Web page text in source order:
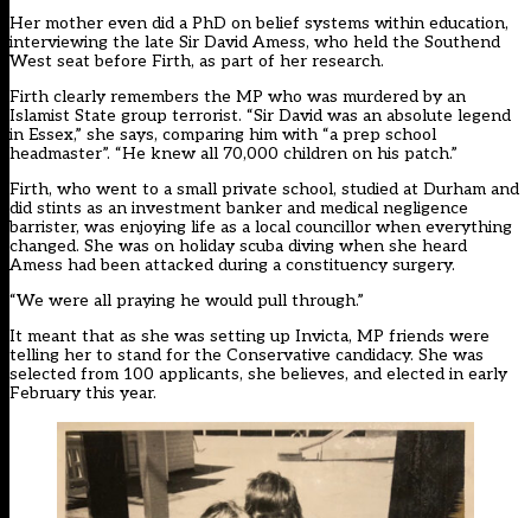
Her mother even did a PhD on belief systems within education,
interviewing the late Sir David Amess, who held the Southend
West seat before Firth, as part of her research.
Firth clearly remembers the MP who was murdered by an
Islamist State group terrorist. “Sir David was an absolute legend
in Essex,” she says, comparing him with “a prep school
headmaster”. “He knew all 70,000 children on his patch.”
Firth, who went to a small private school, studied at Durham and
did stints as an investment banker and medical negligence
barrister, was enjoying life as a local councillor when everything
changed. She was on holiday scuba diving when she heard
Amess had been attacked during a constituency surgery.
“We were all praying he would pull through.”
It meant that as she was setting up Invicta, MP friends were
telling her to stand for the Conservative candidacy. She was
selected from 100 applicants, she believes, and elected in early
February this year.